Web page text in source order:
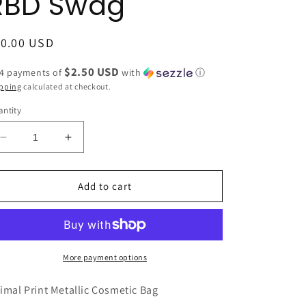
USD
payments of $2.50 USD with ⓘ
calculated at checkout.
Decrease
quantity
for
PINK
Metallic
by
Increase
quantity
for
LIGHT
PINK
Print
Metallic
Cosmetic
by
Add to cart
More payment options
Print Metallic Cosmetic Bag